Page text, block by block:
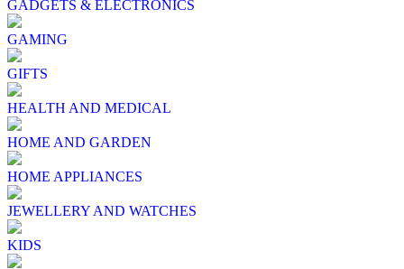
GADGETS & ELECTRONICS
GAMING
GIFTS
HEALTH AND MEDICAL
HOME AND GARDEN
HOME APPLIANCES
JEWELLERY AND WATCHES
KIDS